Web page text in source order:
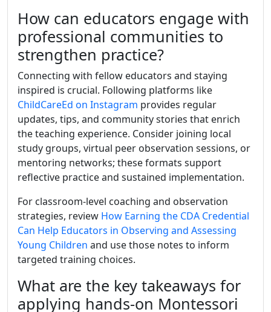
How can educators engage with
professional communities to
strengthen practice?
Connecting with fellow educators and staying
inspired is crucial. Following platforms like
ChildCareEd on Instagram provides regular
updates, tips, and community stories that enrich
the teaching experience. Consider joining local
study groups, virtual peer observation sessions, or
mentoring networks; these formats support
reflective practice and sustained implementation.
For classroom-level coaching and observation
strategies, review How Earning the CDA Credential
Can Help Educators in Observing and Assessing
Young Children and use those notes to inform
targeted training choices.
What are the key takeaways for
applying hands-on Montessori